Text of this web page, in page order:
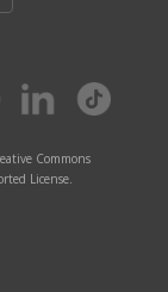
Commons
License.